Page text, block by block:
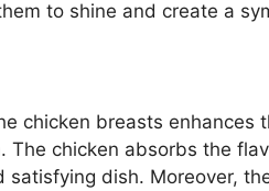
to shine and create a
chicken breasts enhances
The chicken absorbs the
satisfying dish. Moreover,